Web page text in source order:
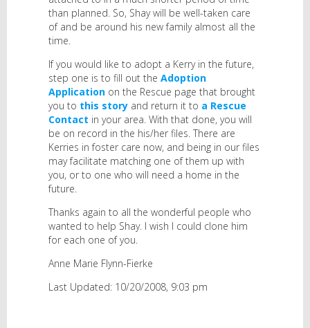
than planned. So, Shay will be well-taken care
of and be around his new family almost all the
time.
If you would like to adopt a Kerry in the future,
step one is to fill out the Adoption
Application on the Rescue page that brought
you to this story and return it to a Rescue
Contact in your area. With that done, you will
be on record in the his/her files. There are
Kerries in foster care now, and being in our files
may facilitate matching one of them up with
you, or to one who will need a home in the
future.
Thanks again to all the wonderful people who
wanted to help Shay. I wish I could clone him
for each one of you.
Anne Marie Flynn-Fierke
Last Updated: 10/20/2008, 9:03 pm